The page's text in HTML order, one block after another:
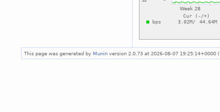
This page was generated by Munin version 2.0.73 at 2026-08-07 19:25:14+0000